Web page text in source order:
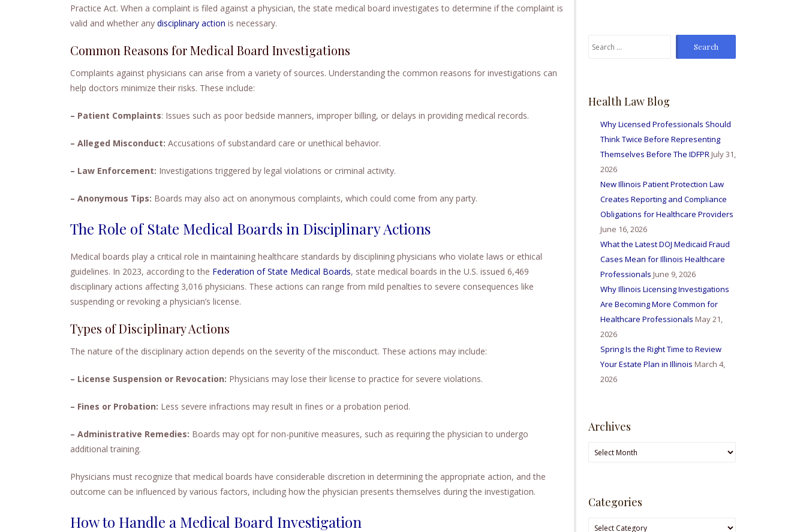
Practice Act. When a complaint is filed against a physician, the state medical board investigates to determine if the complaint is
valid and whether any disciplinary action is necessary.
Common Reasons for Medical Board Investigations
Complaints against physicians can arise from a variety of sources. Understanding the common reasons for investigations can
help doctors minimize their risks. These include:
– Patient Complaints: Issues such as poor bedside manners, improper billing, or delays in providing medical records.
– Alleged Misconduct: Accusations of substandard care or unethical behavior.
– Law Enforcement: Investigations triggered by legal violations or criminal activity.
– Anonymous Tips: Boards may also act on anonymous complaints, which could come from any party.
The Role of State Medical Boards in Disciplinary Actions
Medical boards play a critical role in maintaining healthcare standards by disciplining physicians who violate laws or ethical
guidelines. In 2023, according to the Federation of State Medical Boards, state medical boards in the U.S. issued 6,469
disciplinary actions affecting 3,016 physicians. These actions can range from mild penalties to severe consequences like
suspending or revoking a physician’s license.
Types of Disciplinary Actions
The nature of the disciplinary action depends on the severity of the misconduct. These actions may include:
– License Suspension or Revocation: Physicians may lose their license to practice for severe violations.
– Fines or Probation: Less severe infractions may result in fines or a probation period.
– Administrative Remedies: Boards may opt for non-punitive measures, such as requiring the physician to undergo
additional training.
Physicians must recognize that medical boards have considerable discretion in determining the appropriate action, and the
outcome can be influenced by various factors, including how the physician presents themselves during the investigation.
How to Handle a Medical Board Investigation
reports from my friends
and colleagues I've sent
bis way for personal
firm amd I'm so happy to
be able to work with
them all.
Search
Health Law Blog
Why Licensed Professionals Should
Think Twice Before Representing
Themselves Before The IDFPR July 31,
2026
New Illinois Patient Protection Law
Creates Reporting and Compliance
Obligations for Healthcare Providers
June 16, 2026
What the Latest DOJ Medicaid Fraud
Cases Mean for Illinois Healthcare
Professionals June 9, 2026
Why Illinois Licensing Investigations
Are Becoming More Common for
Healthcare Professionals May 21,
2026
Spring Is the Right Time to Review
Your Estate Plan in Illinois March 4,
2026
Archives
Archives
Categories
Categories